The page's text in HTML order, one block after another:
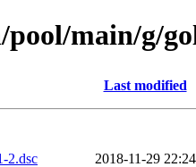
main/g/
Last modified
2.dsc
2018-11-29 22:24